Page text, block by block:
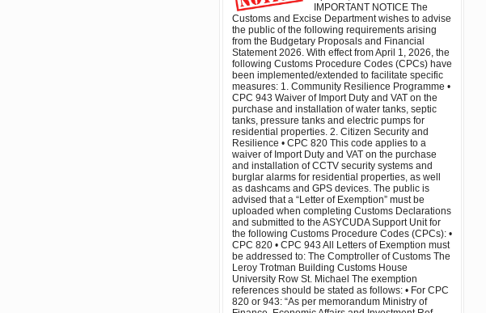
IMPORTANT NOTICE The
Customs and Excise Department wishes to advise
the public of the following requirements arising
from the Budgetary Proposals and Financial
Statement 2026. With effect from April 1, 2026, the
following Customs Procedure Codes (CPCs) have
been implemented/extended to facilitate specific
measures: 1. Community Resilience Programme •
CPC 943 Waiver of Import Duty and VAT on the
purchase and installation of water tanks, septic
tanks, pressure tanks and electric pumps for
residential properties. 2. Citizen Security and
Resilience • CPC 820 This code applies to a
waiver of Import Duty and VAT on the purchase
and installation of CCTV security systems and
burglar alarms for residential properties, as well
as dashcams and GPS devices. The public is
advised that a “Letter of Exemption” must be
uploaded when completing Customs Declarations
and submitted to the ASYCUDA Support Unit for
the following Customs Procedure Codes (CPCs): •
CPC 820 • CPC 943 All Letters of Exemption must
be addressed to: The Comptroller of Customs The
Leroy Trotman Building Customs House
University Row St. Michael The exemption
references should be stated as follows: • For CPC
820 or 943: “As per memorandum Ministry of